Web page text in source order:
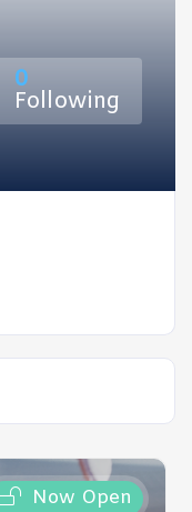
0
Following
Now Open